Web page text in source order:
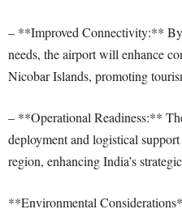
– **Improved Connectivity:**
needs, the airport will enhance
Nicobar Islands, promoting
– **Operational Readiness:**
deployment and logistical
region, enhancing India’s
**Environmental